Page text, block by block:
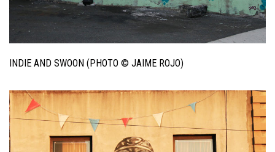
INDIE AND SWOON (PHOTO © JAIME ROJO)